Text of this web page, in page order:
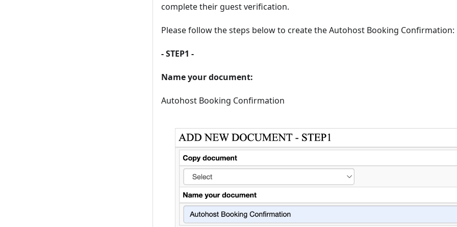
complete their guest verification.
Please follow the steps below to create the Autohost Booking Confirmation:
- STEP1 -
Name your document:
Autohost Booking Confirmation